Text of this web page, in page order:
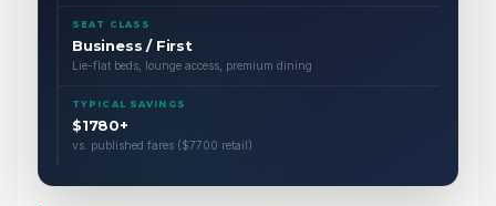
SEAT CLASS
Business / First
Lie-flat beds, lounge access, premium dining
TYPICAL SAVINGS
$1780+
vs. published fares ($7700 retail)